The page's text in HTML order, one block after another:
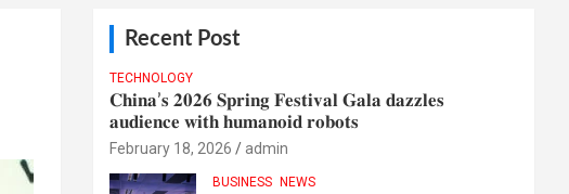
Recent Post
TECHNOLOGY
𝐂𝐡𝐢𝐧𝐚’𝐬 𝟐𝟎𝟐𝟔 𝐒𝐩𝐫𝐢𝐧𝐠 𝐅𝐞𝐬𝐭𝐢𝐯𝐚𝐥 𝐆𝐚𝐥𝐚 𝐝𝐚𝐳𝐳𝐥𝐞𝐬
𝐚𝐮𝐝𝐢𝐞𝐧𝐜𝐞 𝐰𝐢𝐭𝐡 𝐡𝐮𝐦𝐚𝐧𝐨𝐢𝐝 𝐫𝐨𝐛𝐨𝐭𝐬
February 18, 2026 admin
BUSINESS NEWS